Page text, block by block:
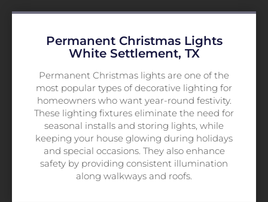
Permanent Christmas Lights
White Settlement, TX
Permanent Christmas lights are one of the
most popular types of decorative lighting for
homeowners who want year-round festivity.
These lighting fixtures eliminate the need for
seasonal installs and storing lights, while
keeping your house glowing during holidays
and special occasions. They also enhance
safety by providing consistent illumination
along walkways and roofs.